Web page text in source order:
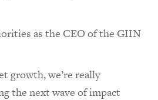
as the CEO of the GIIN
growth, we’re really
the next wave of impact